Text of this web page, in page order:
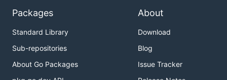
Packages
Standard Library
Sub-repositories
About Go Packages
About
Download
Blog
Issue Tracker